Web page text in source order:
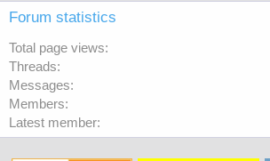
Forum statistics
Total page views
Threads
Messages
Members
Latest member